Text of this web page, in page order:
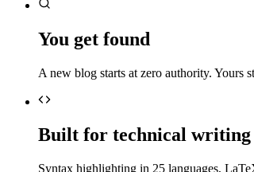
You get found
A new blog starts at zero authority. Yours
Built for technical writing
Syntax highlighting in 25 languages,